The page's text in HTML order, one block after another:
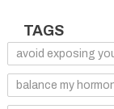
TAGS
avoid exposing
balance my